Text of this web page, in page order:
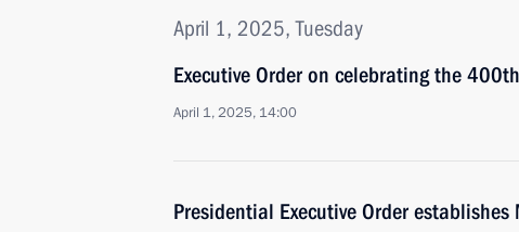
April 1, 2025, Tuesday
Executive Order on celebrating the
April 1, 2025, 14:00
Presidential Executive Order